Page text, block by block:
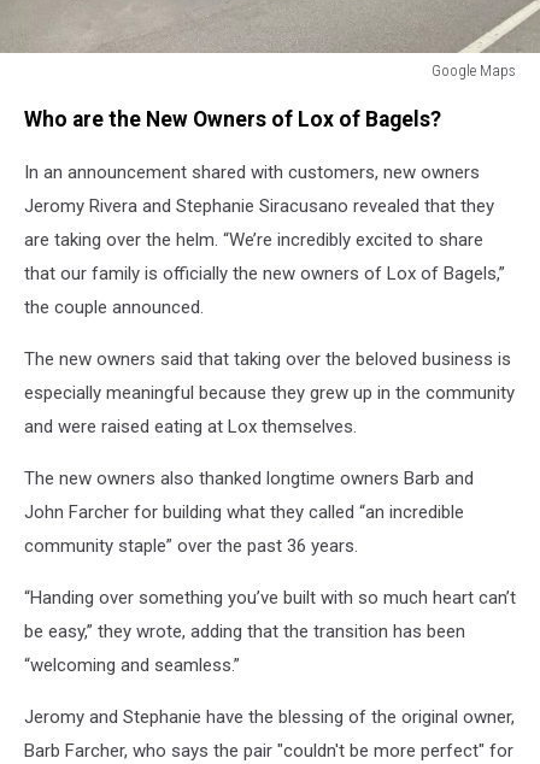
Google Maps
MapsWho are the New Owners of Lox of Bagels?
In an announcement shared with customers, new owners
Jeromy Rivera and Stephanie Siracusano revealed that they
are taking over the helm. “We’re incredibly excited to share
that our family is officially the new owners of Lox of Bagels,”
the couple announced.
The new owners said that taking over the beloved business is
especially meaningful because they grew up in the community
and were raised eating at Lox themselves.
The new owners also thanked longtime owners Barb and
John Farcher for building what they called “an incredible
community staple” over the past 36 years.
“Handing over something you’ve built with so much heart can’t
be easy,” they wrote, adding that the transition has been
“welcoming and seamless.”
Jeromy and Stephanie have the blessing of the original owner,
Barb Farcher, who says the pair "couldn't be more perfect" for